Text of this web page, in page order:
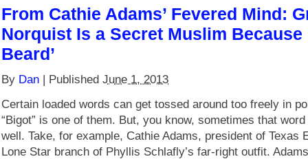
From Cathie Adams’ Fevered Mind:
Norquist Is a Secret Muslim Because
Beard’
By Dan | Published June 1, 2013
Certain loaded words can get tossed around too freely in
“Bigot” is one of them. But, you know, sometimes that
well. Take, for example, Cathie Adams, president of Texas
Lone Star branch of Phyllis Schlafly’s far-right outfit.